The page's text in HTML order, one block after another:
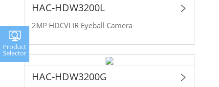
HAC-HDW3200L
2MP HDCVI IR Eyeball Camera
HAC-HDW3200G
Product
Selector